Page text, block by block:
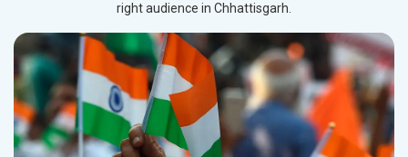
right audience in Chhattisgarh.